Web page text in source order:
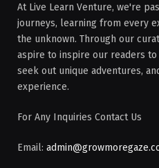
At Live Learn Venture, we're
journeys, learning from every
the unknown. Through our
aspire to inspire our readers
seek out unique adventures,
experience.
For Any Inquiries Contact Us
Email: